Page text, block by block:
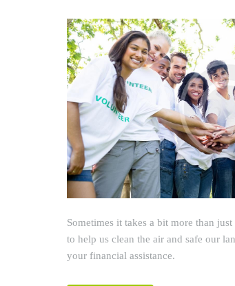
Sometimes it takes a bit more than
to help us clean the air and safe our
your financial assistance.